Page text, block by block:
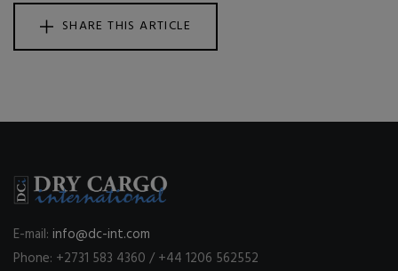
SHARE THIS ARTICLE
E-mail: info@dc-int.com
Phone: +2731 583 4360 / +44 1206 562552